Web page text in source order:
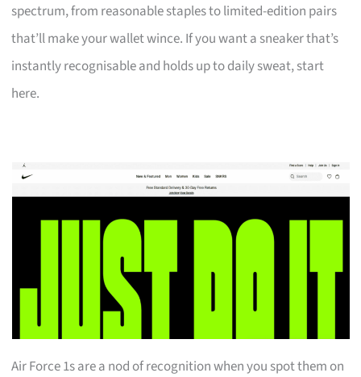
spectrum, from reasonable staples to limited-edition pairs
that’ll make your wallet wince. If you want a sneaker that’s
instantly recognisable and holds up to daily sweat, start
here.
Air Force 1s are a nod of recognition when you spot them on